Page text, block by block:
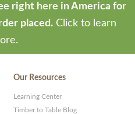
right here in America for
placed. Click to learn
Our Resources
Learning Center
Timber to Table Blog